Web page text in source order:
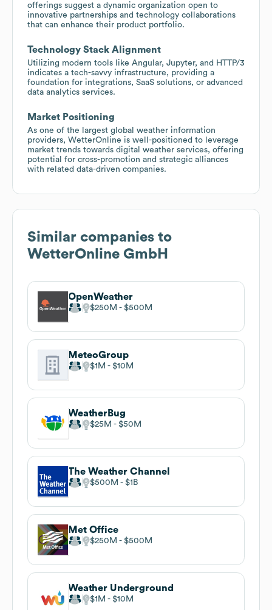
offerings suggest a dynamic organization open to
innovative partnerships and technology collaborations
that can enhance their product portfolio.
Technology Stack Alignment
Utilizing modern tools like Angular, Jupyter, and HTTP/3
indicates a tech-savvy infrastructure, providing a
foundation for integrations, SaaS solutions, or advanced
data analytics services.
Market Positioning
As one of the largest global weather information
providers, WetterOnline is well-positioned to leverage
market trends towards digital weather services, offering
potential for cross-promotion and strategic alliances
with related data-driven companies.
Similar companies to
WetterOnline GmbH
OpenWeather
$250M $500M
MeteoGroup
$1M $10M
WeatherBug
$25M $50M
The Weather Channel
$500M $1B
Met Office
$250M $500M
Weather Underground
$1M $10M